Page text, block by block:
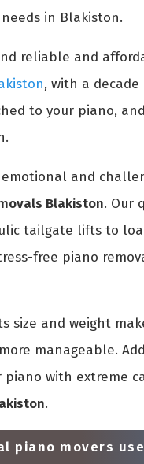
in Blakiston.
reliable and
, with a
to your piano,
and
Blakiston. Our
tailgate lifts to
free piano
size and weight
manageable.
with extreme
.
piano movers